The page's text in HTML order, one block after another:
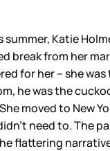
Katie
break from her
for her – she
he was the
moved to New
need to. The
flattering